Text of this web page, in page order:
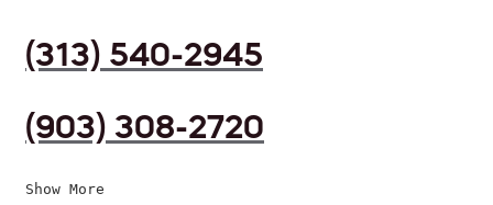
(313) 540-2945
(903) 308-2720
Show More